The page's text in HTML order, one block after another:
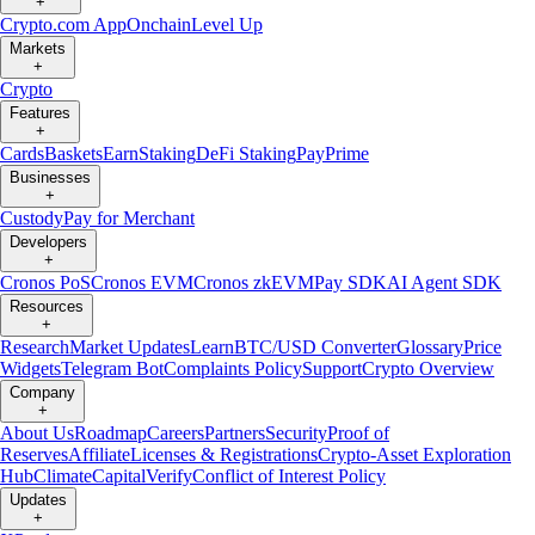
Crypto.com AppOnchainLevel Up
Markets
+
Crypto
Features
+
CardsBasketsEarnStakingDeFi StakingPayPrime
Businesses
+
CustodyPay for Merchant
Developers
+
Cronos PoSCronos EVMCronos zkEVMPay SDKAI Agent SDK
Resources
+
ResearchMarket UpdatesLearnBTC/USD ConverterGlossaryPrice
WidgetsTelegram BotComplaints PolicySupportCrypto Overview
Company
+
About UsRoadmapCareersPartnersSecurityProof of
ReservesAffiliateLicenses & RegistrationsCrypto-Asset Exploration
HubClimateCapitalVerifyConflict of Interest Policy
Updates
+